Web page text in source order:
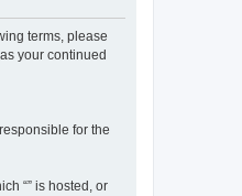
terms, please
your continued
for the
“” is hosted, or